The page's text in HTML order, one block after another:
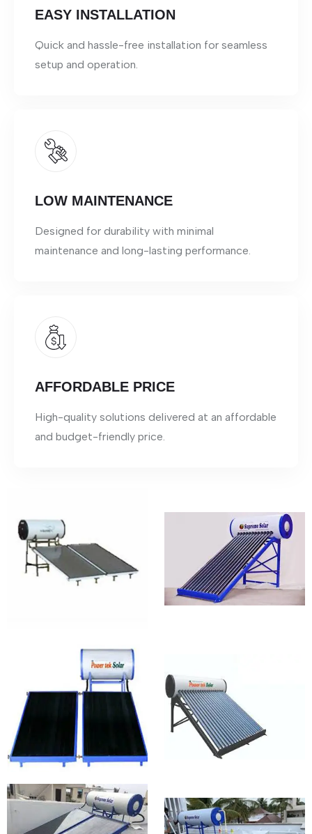
EASY INSTALLATION
Quick and hassle-free installation for seamless
setup and operation.
LOW MAINTENANCE
Designed for durability with minimal
maintenance and long-lasting performance.
AFFORDABLE PRICE
High-quality solutions delivered at an affordable
and budget-friendly price.